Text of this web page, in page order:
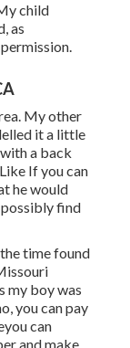
child
as
My other
it a little
a back
If you can
he would
find
time found
my boy was
you can pay
can
and make